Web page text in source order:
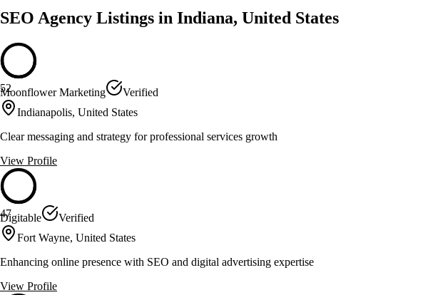
SEO Agency Listings in Indiana, United States
52
Moonflower Marketing
Verified
Indianapolis, United States
Clear messaging and strategy for professional services growth
View Profile
47
Digitable
Verified
Fort Wayne, United States
Enhancing online presence with SEO and digital advertising expertise
View Profile